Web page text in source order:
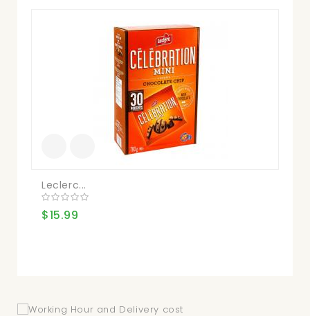
Leclerc...
$15.99